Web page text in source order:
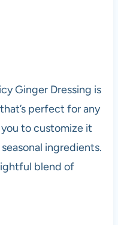
Ginger Dressing is
perfect for any
to customize it
ingredients.
blend of